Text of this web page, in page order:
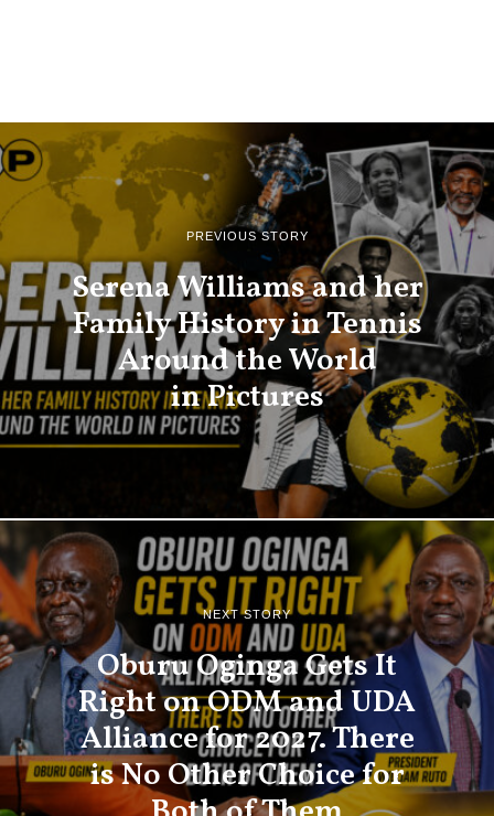
PREVIOUS STORY
Serena Williams and her
Family History in Tennis
Around the World
in Pictures
NEXT STORY
Oburu Oginga Gets It
Right on ODM and UDA
Alliance for 2027. There
is No Other Choice for